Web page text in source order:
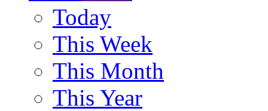
Today
This Week
This Month
This Year